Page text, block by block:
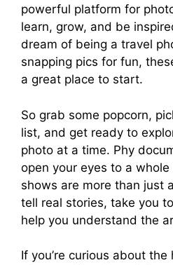
powerful platform for
learn, grow, and be
dream of being a travel
snapping pics for fun,
a great place to start.
So grab some popcorn,
list, and get ready to
photo at a time. Phy
open your eyes to a
shows are more than just
tell real stories, take you
help you understand the
If you’re curious about